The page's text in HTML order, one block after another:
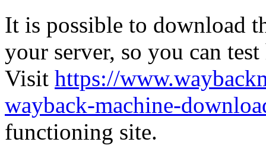
It is possible to download
your server, so you can
Visit https://
wayback-machine-
functioning site.